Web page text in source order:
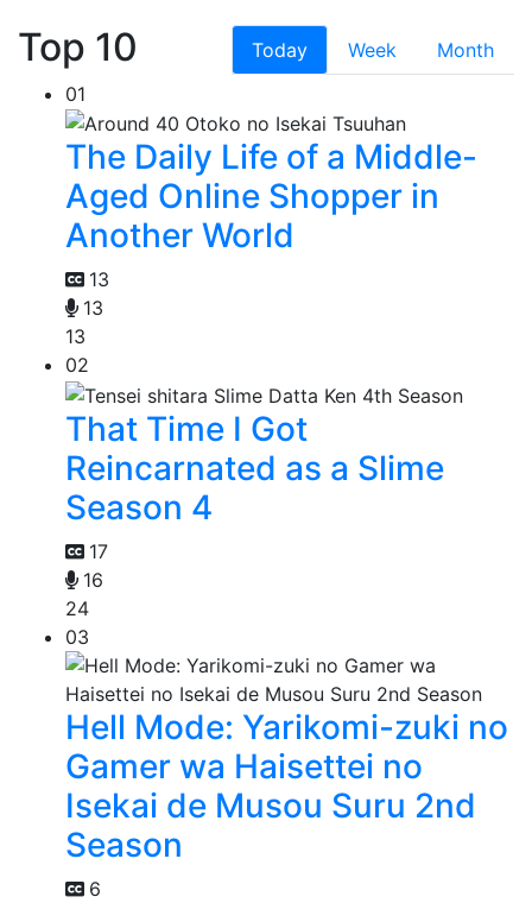
Top 10 Today Week
Month
01
The Daily Life of a Middle-
Aged Online Shopper in
Another World
13
13
13
02
That Time I Got
Reincarnated as a Slime
Season 4
17
16
24
03
Hell Mode: Yarikomi-zuki no
Gamer wa Haisettei no
Isekai de Musou Suru 2nd
Season
6